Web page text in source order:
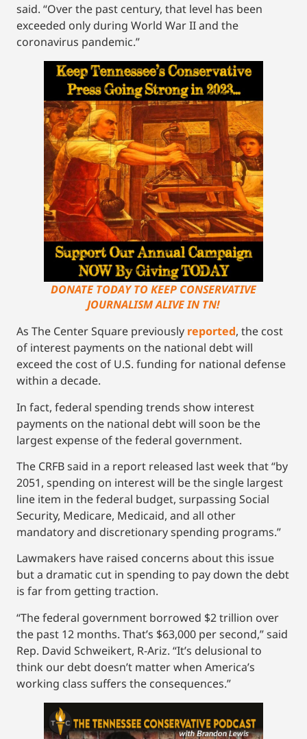
said. “Over the past century, that level has been
exceeded only during World War II and the
coronavirus pandemic.”
DONATE TODAY TO KEEP CONSERVATIVE
JOURNALISM ALIVE IN TN!
As The Center Square previously reported, the cost
of interest payments on the national debt will
exceed the cost of U.S. funding for national defense
within a decade.
In fact, federal spending trends show interest
payments on the national debt will soon be the
largest expense of the federal government.
The CRFB said in a report released last week that “by
2051, spending on interest will be the single largest
line item in the federal budget, surpassing Social
Security, Medicare, Medicaid, and all other
mandatory and discretionary spending programs.”
Lawmakers have raised concerns about this issue
but a dramatic cut in spending to pay down the debt
is far from getting traction.
“The federal government borrowed $2 trillion over
the past 12 months. That’s $63,000 per second,” said
Rep. David Schweikert, R-Ariz. “It’s delusional to
think our debt doesn’t matter when America’s
working class suffers the consequences.”